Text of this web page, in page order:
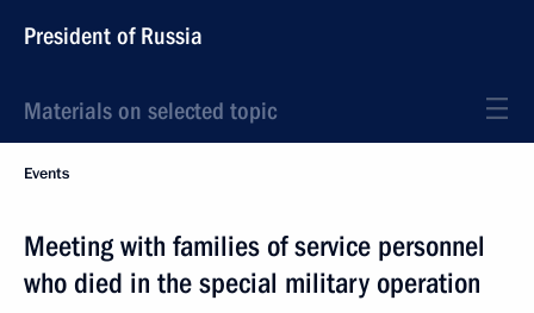
President of Russia
Materials on selected topic
Events
Meeting with families of service personnel
who died in the special military operation